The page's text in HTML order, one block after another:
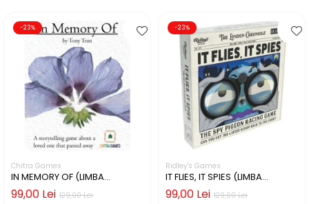
-23%
Chitra Games
IN MEMORY OF (LIMBA
ENGLEZA)
129,00 Lei
99,00 Lei
-23%
Ridley's Games
IT FLIES, IT SPIES (LIMBA
ENGLEZA)
129,00 Lei
99,00 Lei